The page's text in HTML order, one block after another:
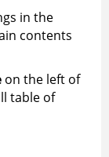
in the
contents
on the left of
table of